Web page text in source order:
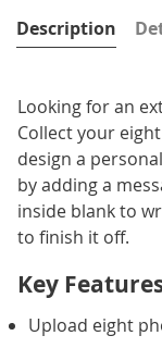
Description
Looking for an
Collect your
design a
by adding a
inside blank to
to finish it off.
Key
Upload eight